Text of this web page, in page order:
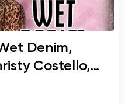
Denim,
Costello,